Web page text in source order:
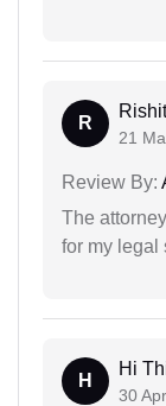
R
21
Review By:
The
for my legal
H
Hi
30